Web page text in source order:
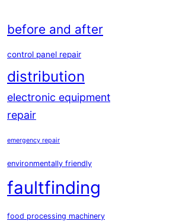
before and after
control panel repair
distribution
electronic equipment
repair
emergency repair
environmentally friendly
faultfinding
food processing machinery